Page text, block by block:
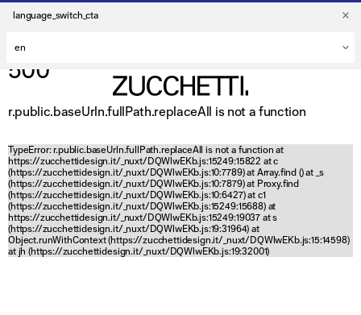
language_switch_cta
500
r.public.baseUrln.fullPath.replaceAll is not a function
TypeError: r.public.baseUrln.fullPath.replaceAll is not a function at
https://zucchettidesign.it/_nuxt/DQWlwEKb.js:15249:15822 at c
(https://zucchettidesign.it/_nuxt/DQWlwEKb.js:10:7789) at Array.find () at _s
(https://zucchettidesign.it/_nuxt/DQWlwEKb.js:10:7879) at Proxy.find
(https://zucchettidesign.it/_nuxt/DQWlwEKb.js:10:6427) at c1
(https://zucchettidesign.it/_nuxt/DQWlwEKb.js:15249:15688) at
https://zucchettidesign.it/_nuxt/DQWlwEKb.js:15249:19037 at s
(https://zucchettidesign.it/_nuxt/DQWlwEKb.js:19:31964) at
Object.runWithContext (https://zucchettidesign.it/_nuxt/DQWlwEKb.js:15:14598)
at jh (https://zucchettidesign.it/_nuxt/DQWlwEKb.js:19:32001)